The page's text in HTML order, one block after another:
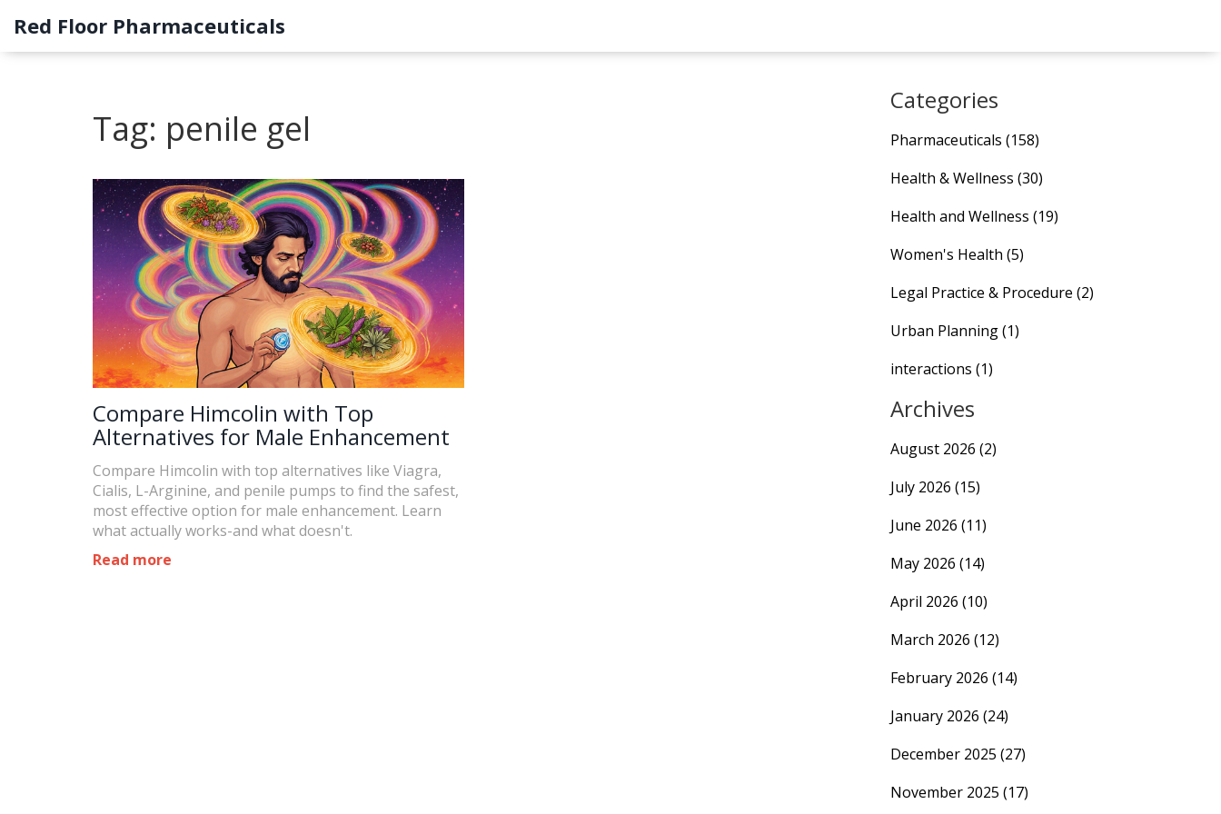
Red Floor Pharmaceuticals
Tag: penile gel
Compare Himcolin with Top
Alternatives for Male Enhancement
Compare Himcolin with top alternatives like Viagra,
Cialis, L-Arginine, and penile pumps to find the safest,
most effective option for male enhancement. Learn
what actually works-and what doesn't.
Read more
Categories
Pharmaceuticals (158)
Health & Wellness (30)
Health and Wellness (19)
Women's Health (5)
Legal Practice & Procedure (2)
Urban Planning(1)
interactions (1)
Archives
August 2026 (2)
July 2026 (15)
June 2026 (11)
May 2026 (14)
April 2026 (10)
March 2026 (12)
February 2026 (14)
January 2026 (24)
December 2025 (27)
November 2025 (17)